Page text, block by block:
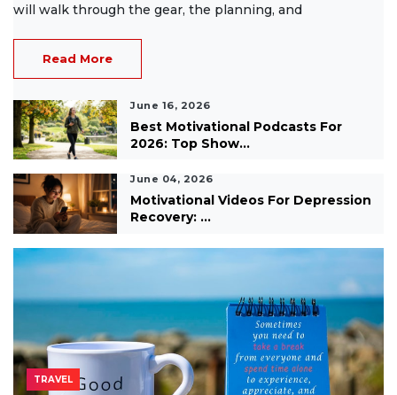
will walk through the gear, the planning, and
Read More
June 16, 2026
Best Motivational Podcasts For
2026: Top Show...
June 04, 2026
Motivational Videos For Depression
Recovery: ...
TRAVEL